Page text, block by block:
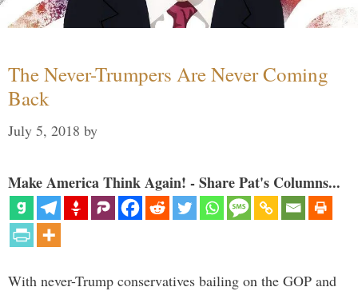
The Never-Trumpers Are Never Coming
Back
July 5, 2018 by
Make America Think Again! - Share Pat's Columns...
With never-Trump conservatives bailing on the GOP and